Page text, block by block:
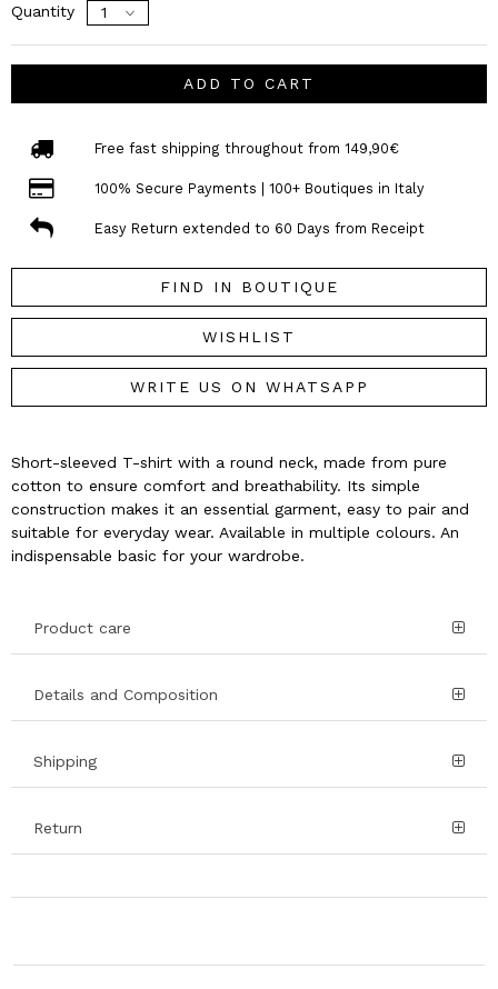
Quantity
ADD TO CART
Free fast shipping throughout from 149,90€
100% Secure Payments | 100+ Boutiques in Italy
Easy Return extended to 60 Days from Receipt
FIND IN BOUTIQUE
WISHLIST
WRITE US ON WHATSAPP
Short-sleeved T-shirt with a round neck, made from pure
cotton to ensure comfort and breathability. Its simple
construction makes it an essential garment, easy to pair and
suitable for everyday wear. Available in multiple colours. An
indispensable basic for your wardrobe.
Product care
Details and Composition
Shipping
Return